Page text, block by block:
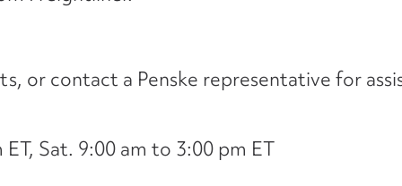
or contact a Penske representative for
Sat. 9:00 am to 3:00 pm ET